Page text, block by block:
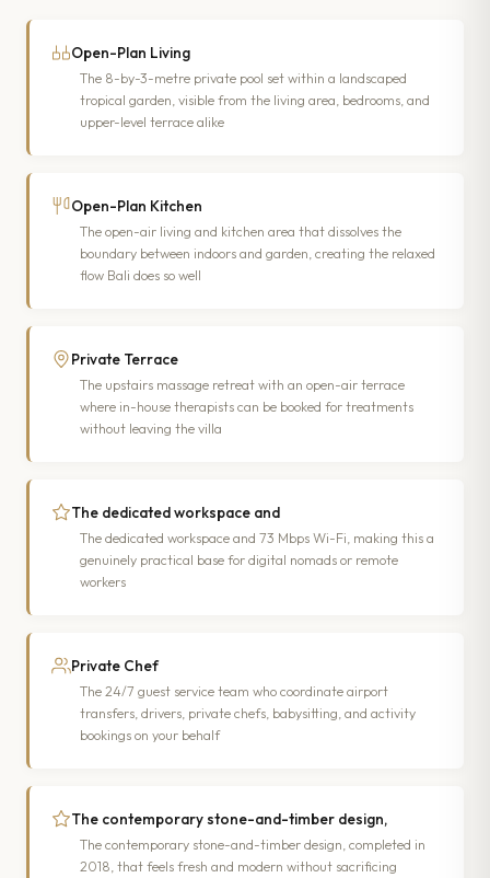
Open-Plan Living
The 8-by-3-metre private pool set within a landscaped
tropical garden, visible from the living area, bedrooms, and
upper-level terrace alike
Open-Plan Kitchen
The open-air living and kitchen area that dissolves the
boundary between indoors and garden, creating the relaxed
flow Bali does so well
Private Terrace
The upstairs massage retreat with an open-air terrace
where in-house therapists can be booked for treatments
without leaving the villa
The dedicated workspace and
The dedicated workspace and 73 Mbps Wi-Fi, making this a
genuinely practical base for digital nomads or remote
workers
Private Chef
The 24/7 guest service team who coordinate airport
transfers, drivers, private chefs, babysitting, and activity
bookings on your behalf
The contemporary stone-and-timber design,
The contemporary stone-and-timber design, completed in
2018, that feels fresh and modern without sacrificing